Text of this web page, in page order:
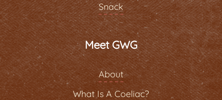
Snack
Meet GWG
About
What Is A Coeliac?